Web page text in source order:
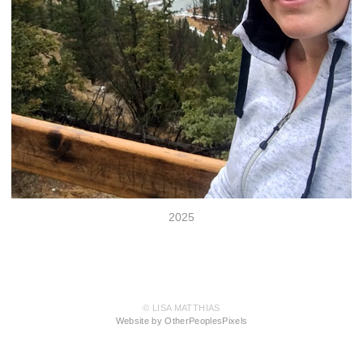
2025
© LISA MATTHIAS
Website by OtherPeoplesPixels